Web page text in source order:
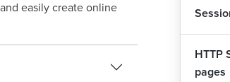
easily create online
HTTP
pages